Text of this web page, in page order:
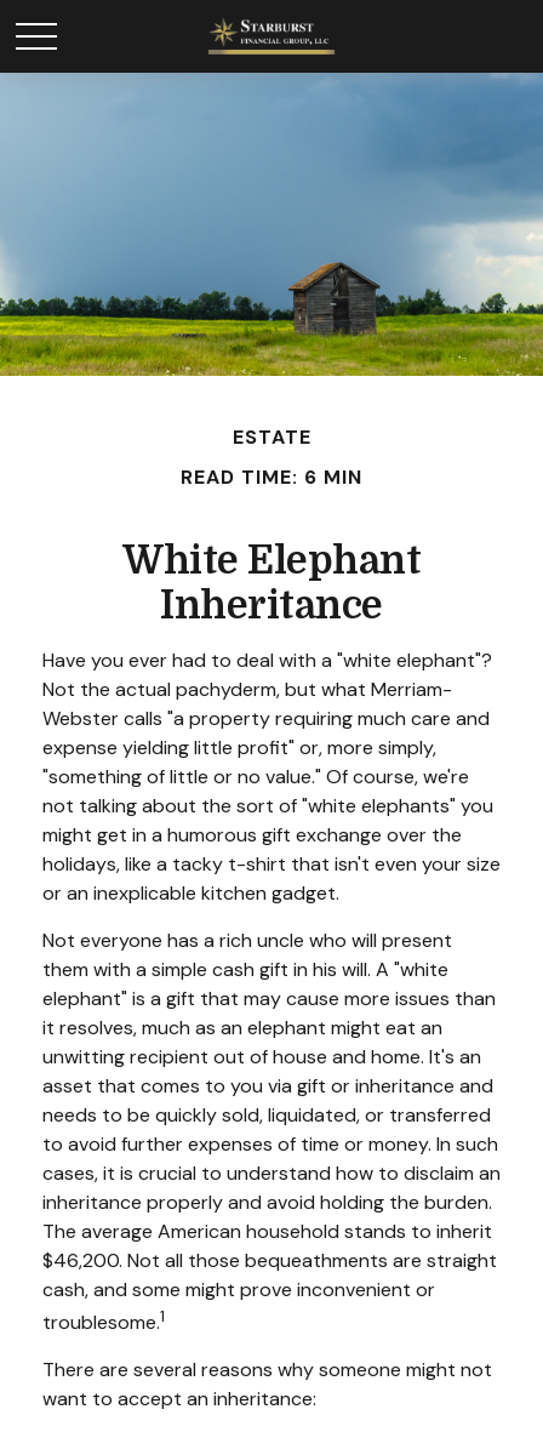
ESTATE
READ TIME: 6 MIN
White Elephant
Inheritance
Have you ever had to deal with a "white elephant"?
Not the actual pachyderm, but what Merriam-
Webster calls "a property requiring much care and
expense yielding little profit" or, more simply,
"something of little or no value." Of course, we're
not talking about the sort of "white elephants" you
might get in a humorous gift exchange over the
holidays, like a tacky t-shirt that isn't even your size
or an inexplicable kitchen gadget.
Not everyone has a rich uncle who will present
them with a simple cash gift in his will. A "white
elephant" is a gift that may cause more issues than
it resolves, much as an elephant might eat an
unwitting recipient out of house and home. It's an
asset that comes to you via gift or inheritance and
needs to be quickly sold, liquidated, or transferred
to avoid further expenses of time or money. In such
cases, it is crucial to understand how to disclaim an
inheritance properly and avoid holding the burden.
The average American household stands to inherit
$46,200. Not all those bequeathments are straight
cash, and some might prove inconvenient or
troublesome.1
There are several reasons why someone might not
want to accept an inheritance: